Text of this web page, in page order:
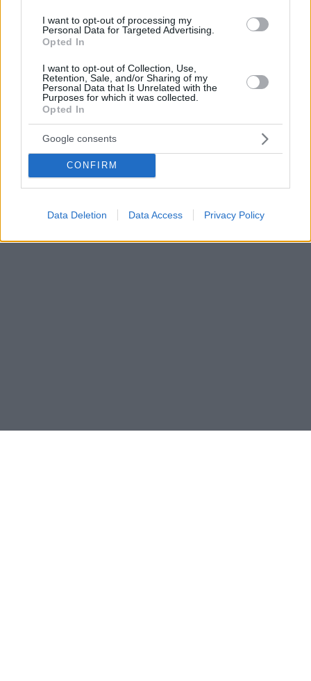
I want to opt-out of processing my
Personal Data for Targeted Advertising.
Opted In
I want to opt-out of Collection, Use,
Retention, Sale, and/or Sharing of my
Personal Data that Is Unrelated with the
Purposes for which it was collected.
Opted In
Google consents
CONFIRM
Data Deletion Data Access Privacy Policy